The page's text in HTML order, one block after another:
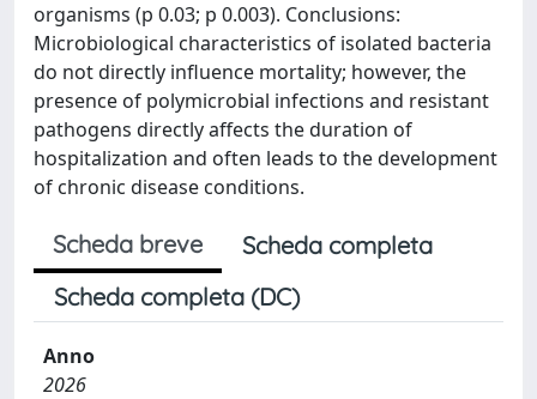
organisms (p 0.03; p 0.003). Conclusions:
Microbiological characteristics of isolated bacteria
do not directly influence mortality; however, the
presence of polymicrobial infections and resistant
pathogens directly affects the duration of
hospitalization and often leads to the development
of chronic disease conditions.
Scheda breve
Scheda completa
Scheda completa (DC)
Anno
2026